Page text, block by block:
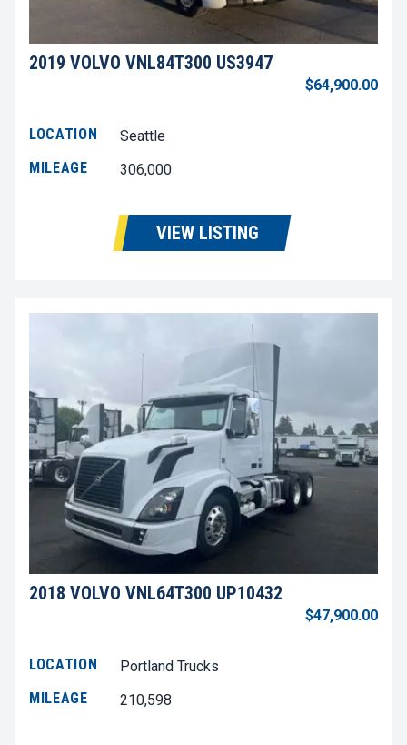
2019 VOLVO VNL84T300 US3947
$64,900.00
LOCATION
Seattle
MILEAGE
306,000
VIEW LISTING
2018 VOLVO VNL64T300 UP10432
$47,900.00
LOCATION
Portland Trucks
MILEAGE
210,598